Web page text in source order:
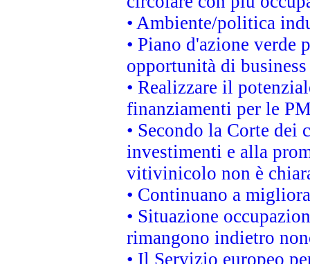
• Ambiente/politica
• Piano d'azione
opportunità di business
• Realizzare il
finanziamenti per le
• Secondo la Corte dei
investimenti e alla
vitivinicolo non è
• Continuano a
• Situazione
rimangono indietro
• Il Servizio europeo